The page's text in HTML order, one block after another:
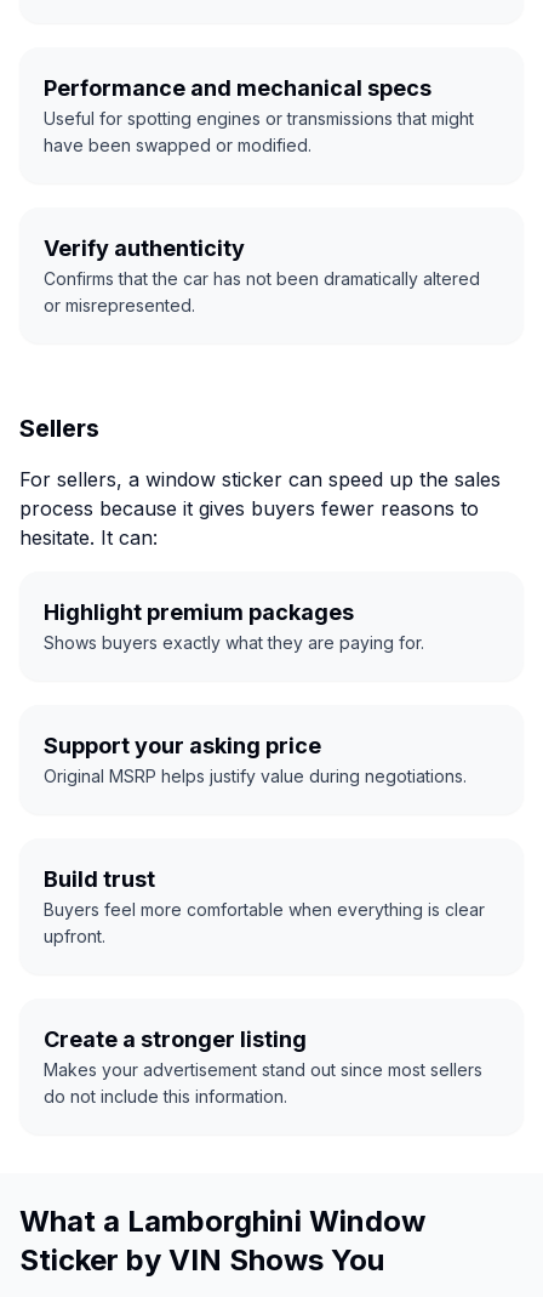
Performance and mechanical specs
Useful for spotting engines or transmissions that might
have been swapped or modified.
Verify authenticity
Confirms that the car has not been dramatically altered
or misrepresented.
Sellers
For sellers, a window sticker can speed up the sales
process because it gives buyers fewer reasons to
hesitate. It can:
Highlight premium packages
Shows buyers exactly what they are paying for.
Support your asking price
Original MSRP helps justify value during negotiations.
Build trust
Buyers feel more comfortable when everything is clear
upfront.
Create a stronger listing
Makes your advertisement stand out since most sellers
do not include this information.
What a Lamborghini Window
Sticker by VIN Shows You